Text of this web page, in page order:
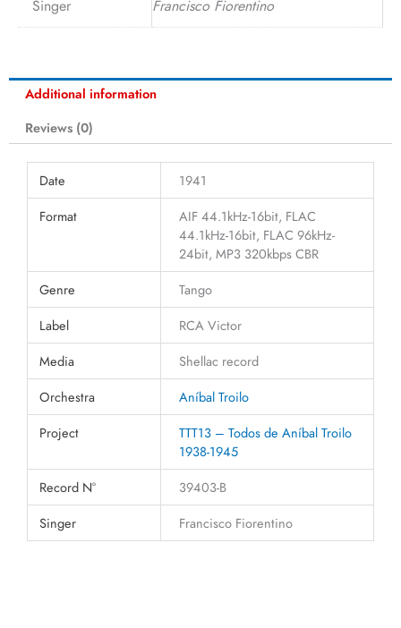
Singer Francisco Fiorentino
Additional information
Reviews (0)
Date
1941
Format
AIF 44.1kHz-16bit, FLAC
44.1kHz-16bit, FLAC 96kHz-
24bit, MP3 320kbps CBR
Genre
Tango
Label
RCA Victor
Media
Shellac record
Orchestra
Aníbal Troilo
Project
TTT13 – Todos de Aníbal Troilo
1938-1945
Record N°
39403-B
Singer
Francisco Fiorentino